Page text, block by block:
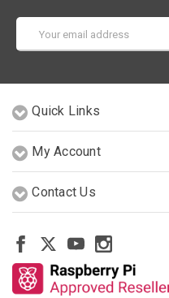
Address
Quick Links
My Account
Contact Us